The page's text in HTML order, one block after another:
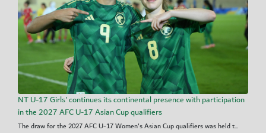
NT U-17 Girls' continues its continental presence with participation
in the 2027 AFC U-17 Asian Cup qualifiers
The draw for the 2027 AFC U-17 Women's Asian Cup qualifiers was held t...